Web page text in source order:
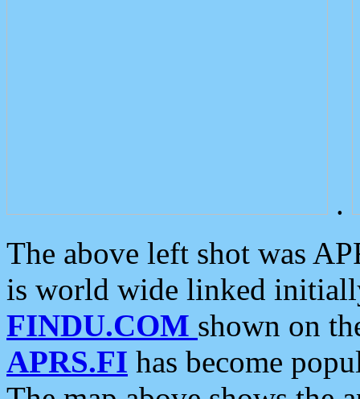
.
The above left shot was
is world wide linked
FINDU.COM shown on
APRS.FI has become